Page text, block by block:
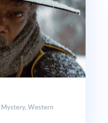
Mystery,Western